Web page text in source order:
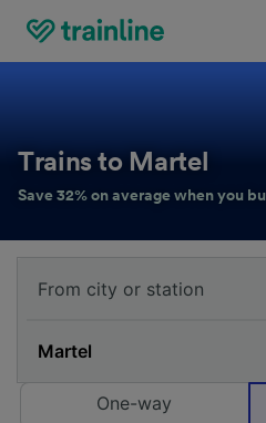
Trains to Martel
Save 32% on average when you
One-way